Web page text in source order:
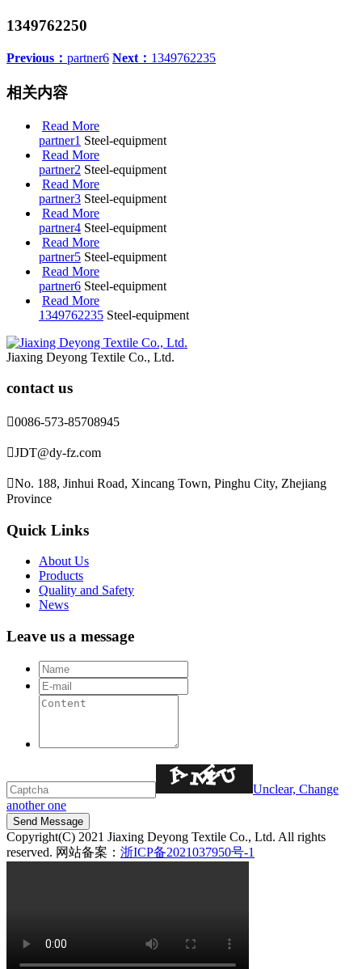
1349762250
Previous： partner6 Next： 1349762235
相关内容
Read More
partner1 Steel-equipment
Read More
partner2 Steel-equipment
Read More
partner3 Steel-equipment
Read More
partner4 Steel-equipment
Read More
partner5 Steel-equipment
Read More
partner6 Steel-equipment
Read More
1349762235 Steel-equipment
Jiaxing Deyong Textile Co., Ltd.
contact us
0086-573-85708945
JDT@dy-fz.com
No. 188, Jinhui Road, Xincang Town, Pinghu City, Zhejiang
Province
Quick Links
About Us
Products
Quality and Safety
News
Leave us a message
Unclear, Change
another one
Copyright(C) 2021 Jiaxing Deyong Textile Co., Ltd. All rights
reserved. 网站备案： 浙ICP备2021037950号-1